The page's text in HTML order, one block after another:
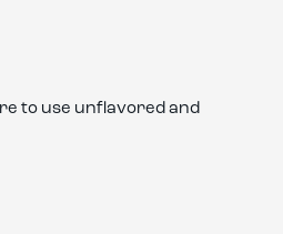
to use unflavored and